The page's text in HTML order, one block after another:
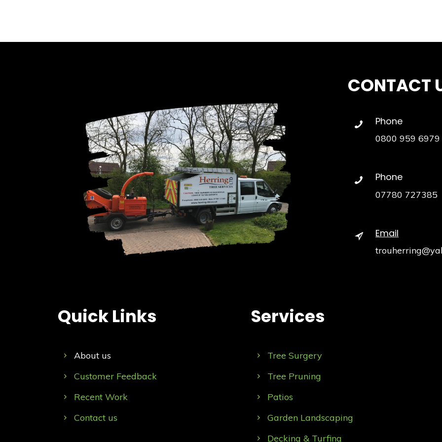
CONTACT
Phone
0800 959 6979
Phone
07780 727385
Email
Quick Links
About us
Customer Feedback
Recent Work
Contact us
Services
Tree Surgery
Tree Pruning
Patios
Garden Landscaping
Decking & Turfing